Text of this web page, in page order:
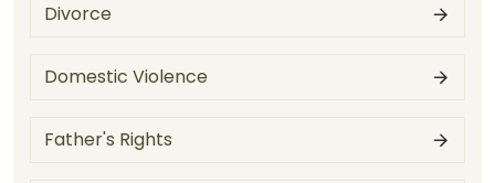
Divorce
Domestic Violence
Father's Rights